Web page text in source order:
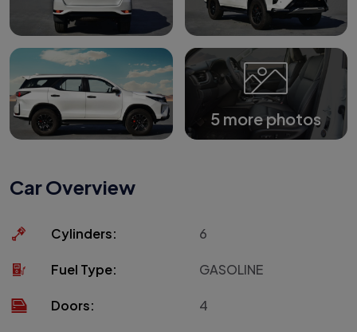
5 more photos
Car Overview
Cylinders: 6
Fuel Type: GASOLINE
Doors: 4